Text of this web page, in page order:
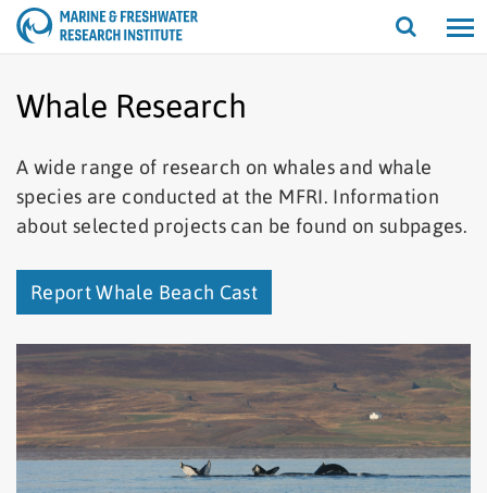
Open/
Whale Research
A wide range of research on whales and whale
species are conducted at the MFRI. Information
about selected projects can be found on subpages.
Report Whale Beach Cast